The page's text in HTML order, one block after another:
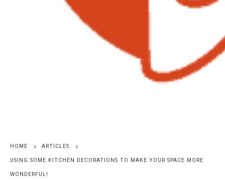
HOME ARTICLES
USING SOME KITCHEN DECORATIONS TO MAKE YOUR SPACE MORE
WONDERFUL!